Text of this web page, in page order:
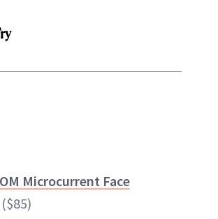
Microcurrent Face
($85)